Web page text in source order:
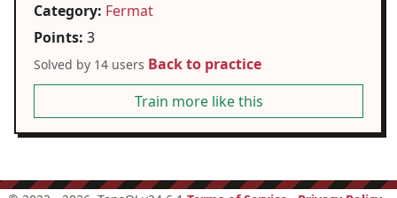
Category: Fermat
Points: 3
Solved by 14 users Back to practice
Train more like this